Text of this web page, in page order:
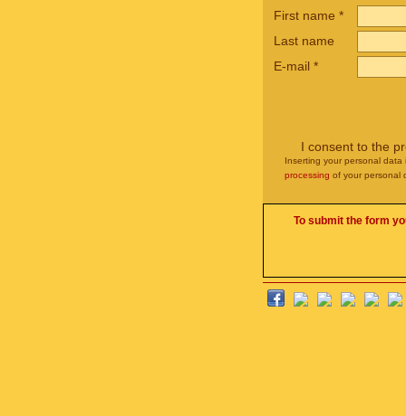
First name *
Last name
E-mail *
I consent to the
Inserting your personal
processing of your personal
To submit the form